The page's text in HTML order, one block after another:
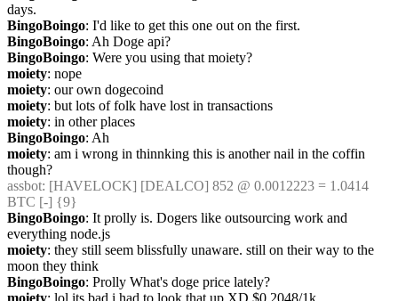
days.
BingoBoingo: I'd like to get this one out on the first.
BingoBoingo: Ah Doge api?
BingoBoingo: Were you using that moiety?
moiety: nope
moiety: our own dogecoind
moiety: but lots of folk have lost in transactions
moiety: in other places
BingoBoingo: Ah
moiety: am i wrong in thinnking this is another nail in the coffin
though?
assbot: [HAVELOCK] [DEALCO] 852 @ 0.0012223 = 1.0414
BTC [-] {9}
BingoBoingo: It prolly is. Dogers like outsourcing work and
everything node.js
moiety: they still seem blissfully unaware. still on their way to the
moon they think
BingoBoingo: Prolly What's doge price lately?
moiety: lol its bad i had to look that up XD $0.2048/1k